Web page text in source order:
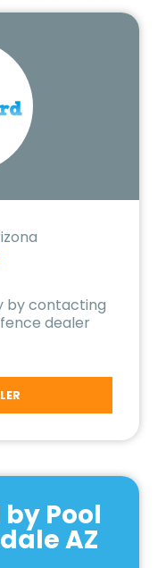
by contacting
dealer
Pool
AZ